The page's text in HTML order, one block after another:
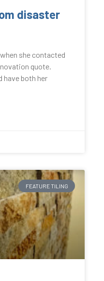
disaster
she contacted
quote.
have both her
FEATURE TILING